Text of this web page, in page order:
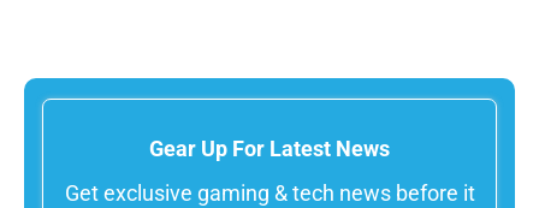
Gear Up For Latest News
Get exclusive gaming & tech news before it